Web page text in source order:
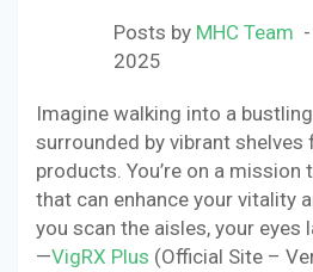
Posts by MHC Team
2025
Imagine walking into a
surrounded by vibrant shelves
products. You’re on a
that can enhance your vitality
you scan the aisles, your eyes
—VigRX Plus (Official Site –